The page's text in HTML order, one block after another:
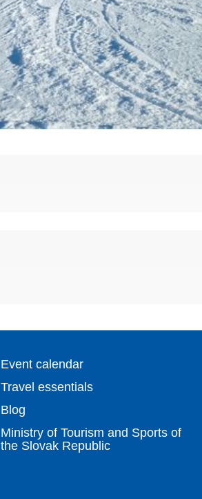
Event calendar
Travel essentials
Blog
Ministry of Tourism and Sports of
the Slovak Republic